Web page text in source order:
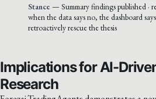
Stance — Summary findings published ·
when the data says no, the dashboard
retroactively rescue the thesis
Implications for AI-
Research